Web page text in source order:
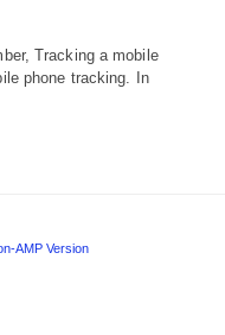
Tracking a mobile
phone tracking. In
AMP Version